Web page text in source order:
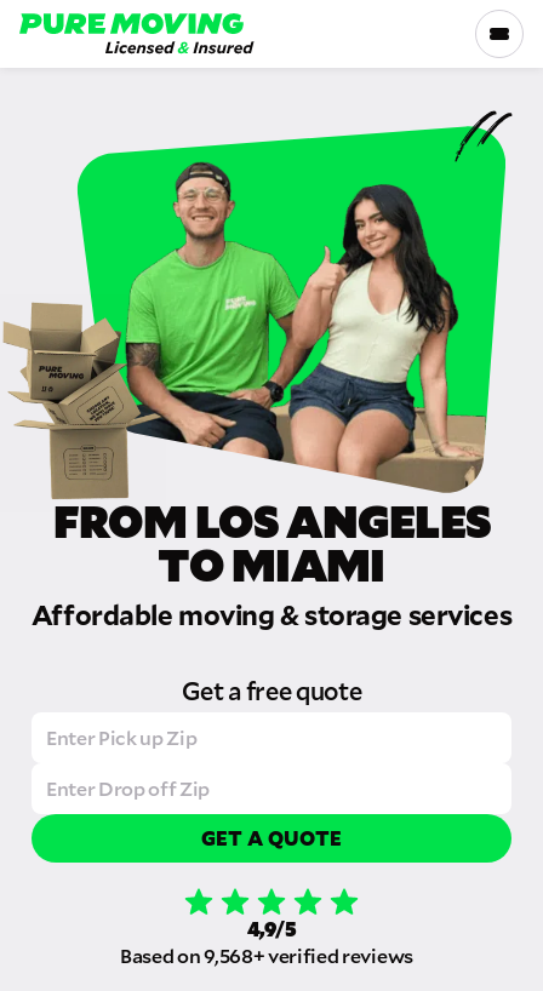
Please
note:
This
accessibility
SERVICES
RATES
LOCATIONS
RESOURCES
COMPANY
FROM LOS ANGELES
TO MIAMI
Affordable moving & storage services
Get a free quote
GET A QUOTE
4,9/5
Based on 9,568+ verified reviews